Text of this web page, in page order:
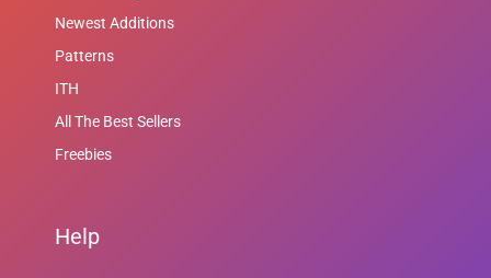
Newest Additions
Patterns
ITH
All The Best Sellers
Freebies
Help